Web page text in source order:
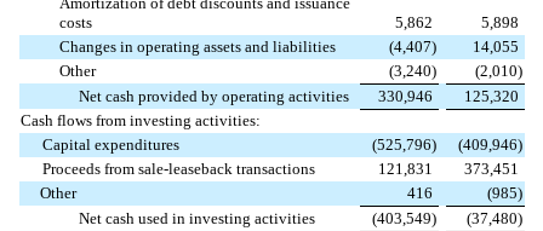
costs
5,862
5,898
Changes in operating assets and liabilities
(4,407)
14,055
Other
(3,240) (2,010)
Net cash provided by operating activities
330,946
125,320
Cash flows from investing activities:
Capital expenditures
(525,796) (409,946)
Proceeds from sale-leaseback transactions
121,831
373,451
Other
416 (985)
Net cash used in investing activities
(403,549) (37,480)